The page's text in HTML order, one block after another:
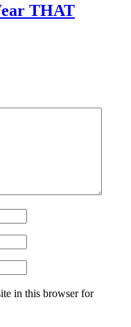
THAT
in this browser for